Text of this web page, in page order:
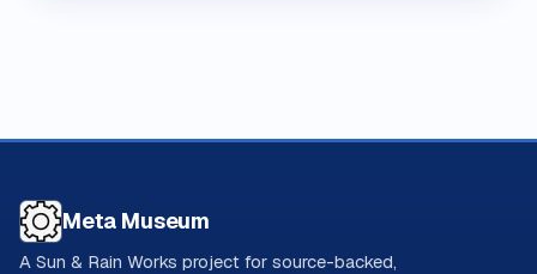
Meta Museum
A Sun & Rain Works project for source-backed,